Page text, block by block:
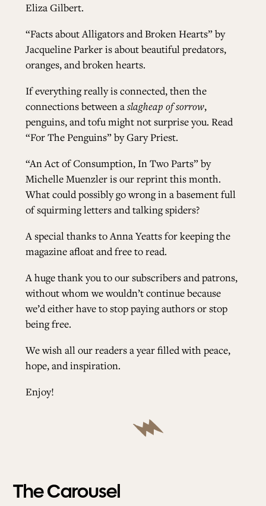
Eliza Gilbert.
“Facts about Alligators and Broken Hearts” by
Jacqueline Parkeris about beautiful predators,
oranges, and broken hearts.
If everything really is connected, then the
connections between aslagheap of sorrow,
penguins, and tofu might not surprise you. Read
“For The Penguins” by Gary Priest.
“An Act of Consumption, In Two Parts” by
Michelle Muenzleris our reprint this month.
What could possibly go wrong in a basement full
of squirming letters and talking spiders?
A special thanks to Anna Yeatts for keeping the
magazine afloat and free to read.
A huge thank you to our subscribers and patrons,
without whom we wouldn’t continue because
we’d either have to stop paying authors or stop
being free.
We wish all our readers a year filled with peace,
hope, and inspiration.
Enjoy!
The Carousel